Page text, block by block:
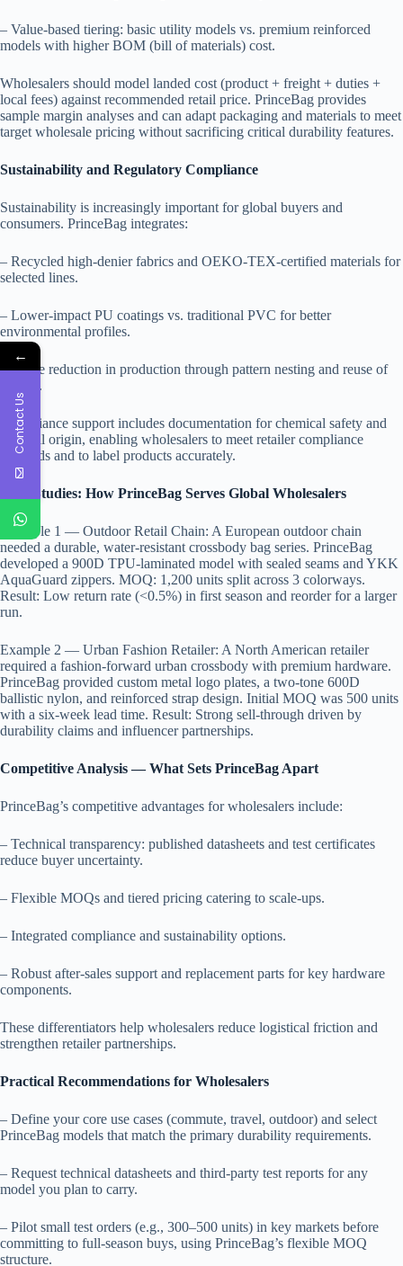
– Value-based tiering: basic utility models vs. premium reinforced
models with higher BOM (bill of materials) cost.
Wholesalers should model landed cost (product + freight + duties +
local fees) against recommended retail price. PrinceBag provides
sample margin analyses and can adapt packaging and materials to meet
target wholesale pricing without sacrificing critical durability features.
Sustainability and Regulatory Compliance
Sustainability is increasingly important for global buyers and
consumers. PrinceBag integrates:
– Recycled high-denier fabrics and OEKO-TEX-certified materials for
selected lines.
– Lower-impact PU coatings vs. traditional PVC for better
environmental profiles.
– Waste reduction in production through pattern nesting and reuse of
offcuts.
Compliance support includes documentation for chemical safety and
material origin, enabling wholesalers to meet retailer compliance
demands and to label products accurately.
Case Studies: How PrinceBag Serves Global Wholesalers
Example 1 — Outdoor Retail Chain: A European outdoor chain
needed a durable, water-resistant crossbody bag series. PrinceBag
developed a 900D TPU-laminated model with sealed seams and YKK
AquaGuard zippers. MOQ: 1,200 units split across 3 colorways.
Result: Low return rate (<0.5%) in first season and reorder for a larger
run.
Example 2 — Urban Fashion Retailer: A North American retailer
required a fashion-forward urban crossbody with premium hardware.
PrinceBag provided custom metal logo plates, a two-tone 600D
ballistic nylon, and reinforced strap design. Initial MOQ was 500 units
with a six-week lead time. Result: Strong sell-through driven by
durability claims and influencer partnerships.
Competitive Analysis — What Sets PrinceBag Apart
PrinceBag’s competitive advantages for wholesalers include:
– Technical transparency: published datasheets and test certificates
reduce buyer uncertainty.
– Flexible MOQs and tiered pricing catering to scale-ups.
– Integrated compliance and sustainability options.
– Robust after-sales support and replacement parts for key hardware
components.
These differentiators help wholesalers reduce logistical friction and
strengthen retailer partnerships.
Practical Recommendations for Wholesalers
– Define your core use cases (commute, travel, outdoor) and select
PrinceBag models that match the primary durability requirements.
– Request technical datasheets and third-party test reports for any
model you plan to carry.
– Pilot small test orders (e.g., 300–500 units) in key markets before
committing to full-season buys, using PrinceBag’s flexible MOQ
structure.
←
Contact Us